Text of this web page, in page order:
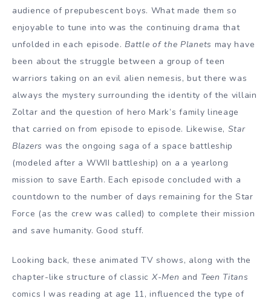
audience of prepubescent boys. What made them so
enjoyable to tune into was the continuing drama that
unfolded in each episode.Battle of the Planets may have
been about the struggle between a group of teen
warriors taking on an evil alien nemesis, but there was
always the mystery surrounding the identity of the villain
Zoltar and the question of hero Mark’s family lineage
that carried on from episode to episode. Likewise, Star
Blazers was the ongoing saga of a space battleship
(modeled after a WWII battleship) on a a yearlong
mission to save Earth. Each episode concluded with a
countdown to the number of days remaining for the Star
Force (as the crew was called) to complete their mission
and save humanity. Good stuff.
Looking back, these animated TV shows, along with the
chapter-like structure of classic X-Men and Teen Titans
comics I was reading at age 11, influenced the type of